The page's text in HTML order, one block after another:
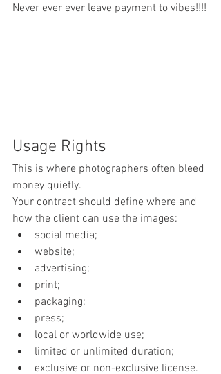
Never ever ever leave payment to vibes!!!!
Usage Rights
This is where photographers often bleed
money quietly.
Your contract should define where and
how the client can use the images:
social media;
website;
advertising;
print;
packaging;
press;
local or worldwide use;
limited or unlimited duration;
exclusive or non-exclusive license.